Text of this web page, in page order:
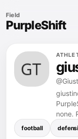
Field
PurpleShift
none.
football